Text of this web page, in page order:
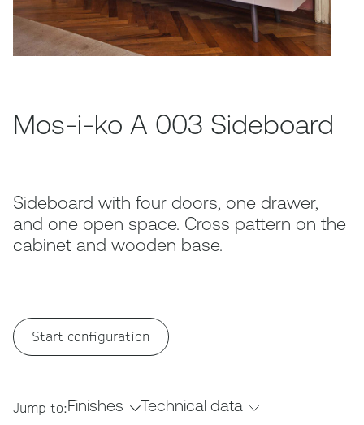
Mos-i-ko A 003 Sideboard
Sideboard with four doors, one drawer,
and one open space. Cross pattern on the
cabinet and wooden base.
Start configuration
Jump to:Finishes Technical data